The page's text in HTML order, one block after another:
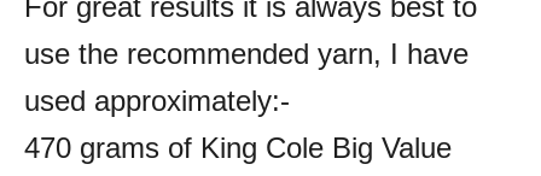
use the recommended yarn, I have
used approximately:-
470 grams of King Cole Big Value